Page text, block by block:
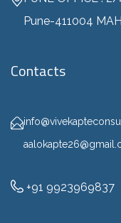
Pune-411004
Contacts
+91 9923969837